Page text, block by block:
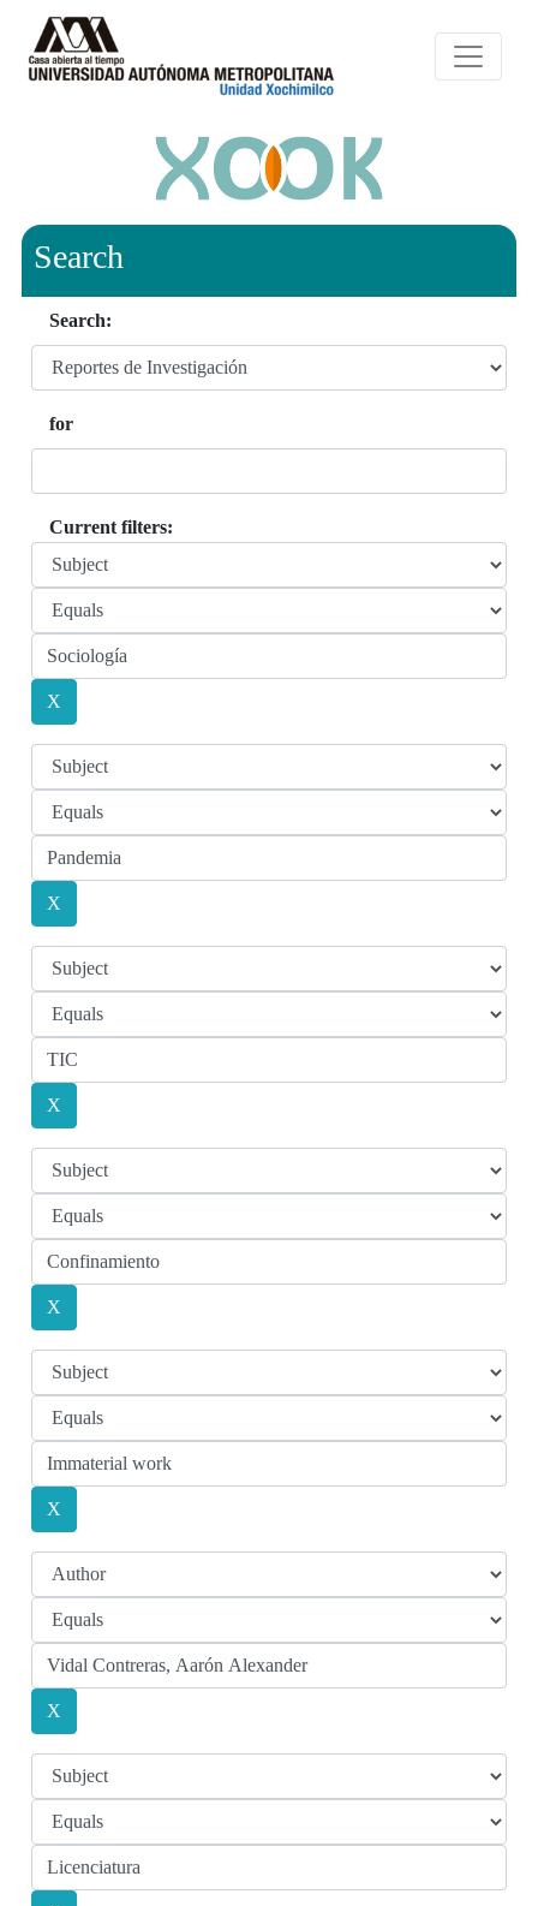
Search
Search:
for
Current filters: